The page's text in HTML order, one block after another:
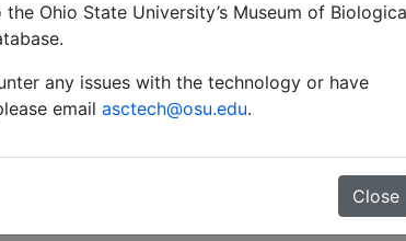
the Ohio State University’s Museum of
any issues with the technology or have
email asctech@osu.edu.
Close